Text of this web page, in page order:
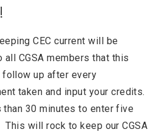
CEC current will be
CGSA members that this
up after every
taken and input your credits.
30 minutes to enter five
will rock to keep our CGSA